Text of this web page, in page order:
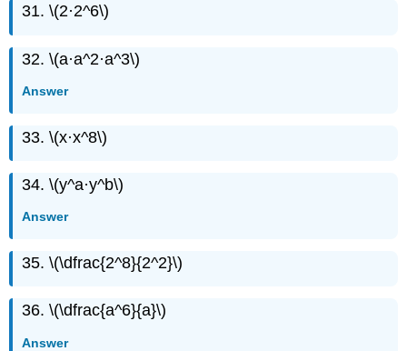
31. \(2·2^6\)
32. \(a·a^2·a^3\)
Answer
33. \(x·x^8\)
34. \(y^a·y^b\)
Answer
35. \(\dfrac{2^8}{2^2}\)
36. \(\dfrac{a^6}{a}\)
Answer